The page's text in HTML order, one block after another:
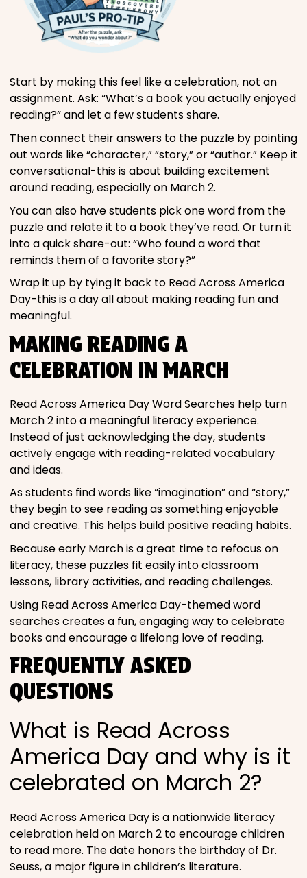
Start by making this feel like a celebration, not an
assignment. Ask: “What’s a book you actually enjoyed
reading?” and let a few students share.
Then connect their answers to the puzzle by pointing
out words like “character,” “story,” or “author.” Keep it
conversational-this is about building excitement
around reading, especially on March 2.
You can also have students pick one word from the
puzzle and relate it to a book they’ve read. Or turn it
into a quick share-out: “Who found a word that
reminds them of a favorite story?”
Wrap it up by tying it back to Read Across America
Day-this is a day all about making reading fun and
meaningful.
MAKING READING A
CELEBRATION IN MARCH
Read Across America Day Word Searches help turn
March 2 into a meaningful literacy experience.
Instead of just acknowledging the day, students
actively engage with reading-related vocabulary
and ideas.
As students find words like “imagination” and “story,”
they begin to see reading as something enjoyable
and creative. This helps build positive reading habits.
Because early March is a great time to refocus on
literacy, these puzzles fit easily into classroom
lessons, library activities, and reading challenges.
Using Read Across America Day-themed word
searches creates a fun, engaging way to celebrate
books and encourage a lifelong love of reading.
FREQUENTLY ASKED
QUESTIONS
What is Read Across
America Day and why is it
celebrated on March 2?
Read Across America Day is a nationwide literacy
celebration held on March 2 to encourage children
to read more. The date honors the birthday of Dr.
Seuss, a major figure in children’s literature.